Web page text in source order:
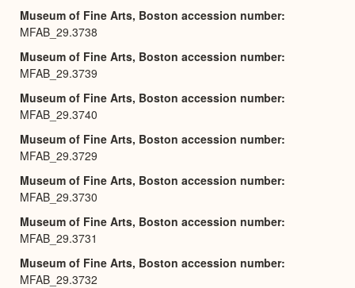
Museum of Fine Arts, Boston accession number
MFAB_29.3738
Museum of Fine Arts, Boston accession number
MFAB_29.3739
Museum of Fine Arts, Boston accession number
MFAB_29.3740
Museum of Fine Arts, Boston accession number
MFAB_29.3729
Museum of Fine Arts, Boston accession number
MFAB_29.3730
Museum of Fine Arts, Boston accession number
MFAB_29.3731
Museum of Fine Arts, Boston accession number
MFAB_29.3732